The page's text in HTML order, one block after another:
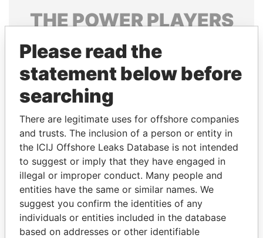
THEPOWERPLAYERS
Explore the offshore connections of world leaders,
politicians and their relatives and associates.
Pandora
Papers
Papers
Panama Papers
Please read the
statement below before
searching
There are legitimate uses for offshore companies
and trusts. The inclusion of a person or entity in
the ICIJ Offshore Leaks Database is not intended
to suggest or imply that they have engaged in
illegal or improper conduct. Many people and
entities have the same or similar names. We
suggest you confirm the identities of any
individuals or entities included in the database
based on addresses or other identifiable